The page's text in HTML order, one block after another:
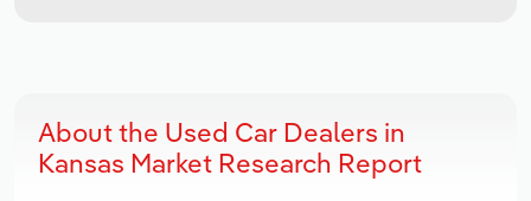
About the Used Car Dealers in
Kansas Market Research Report